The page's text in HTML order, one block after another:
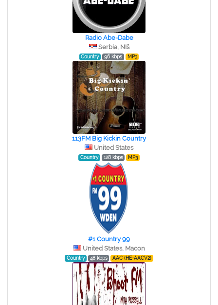
Radio Abe-Dabe
Serbia, NIš
Country 96 kbps MP3
113FM Big Kickin Country
United States
Country 128 kbps MP3
#1 Country 99
United States, Macon
Country 48 kbps AAC (HE-AACV2)